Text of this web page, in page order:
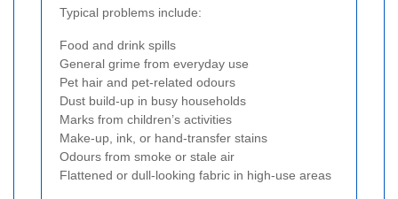
Typical problems include:
Food and drink spills
General grime from everyday use
Pet hair and pet-related odours
Dust build-up in busy households
Marks from children’s activities
Make-up, ink, or hand-transfer stains
Odours from smoke or stale air
Flattened or dull-looking fabric in high-use areas